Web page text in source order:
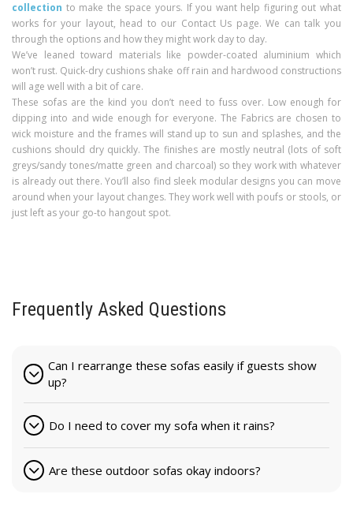
collection to make the space yours. If you want help figuring out what
works for your layout, head to our Contact Us page. We can talk you
through the options and how they might work day to day.
We’ve leaned toward materials like powder-coated aluminium which
won’t rust. Quick-dry cushions shake off rain and hardwood constructions
will age well with a bit of care.
These sofas are the kind you don’t need to fuss over. Low enough for
dipping into and wide enough for everyone. The Fabrics are chosen to
wick moisture and the frames will stand up to sun and splashes, and the
cushions should dry quickly. The finishes are mostly neutral (lots of soft
greys/sandy tones/matte green and charcoal) so they work with whatever
is already out there. You’ll also find sleek modular designs you can move
around when your layout changes. They work well with poufs or stools, or
just left as your go-to hangout spot.
Frequently Asked Questions
Can I rearrange these sofas easily if guests show
up?
Do I need to cover my sofa when it rains?
Are these outdoor sofas okay indoors?